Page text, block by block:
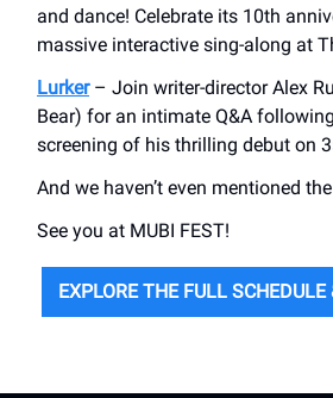
and dance! Celebrate its 10th
massive interactive sing-along at
Lurker– Join writer-director Alex
Bear) for an intimate Q&A
screening of his thrilling debut on
And we haven’t even mentioned
See you at MUBI FEST!
EXPLORE THE FULL